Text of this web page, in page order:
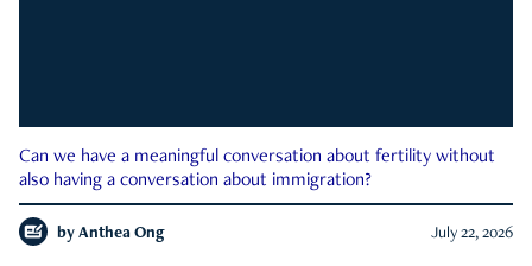
Can we have a meaningful conversation about fertility without
also having a conversation about immigration?
by Anthea Ong July 22, 2026